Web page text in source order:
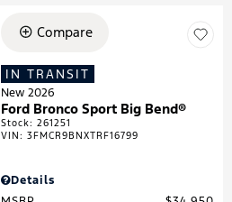
Loading...
Compare
IN TRANSIT
New 2026
Ford Bronco Sport Big Bend®
Stock:261251
VIN:3FMCR9BNXTRF16799
Details